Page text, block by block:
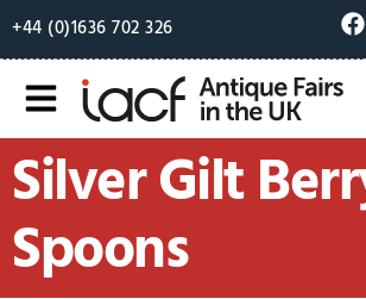
+44 (0)1636 702 326
Silver Gilt
Spoons